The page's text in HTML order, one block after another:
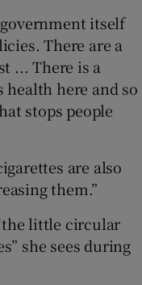
itself
There are a
... There is a
health here and so
stops people
are also
them.”
little circular
she sees during